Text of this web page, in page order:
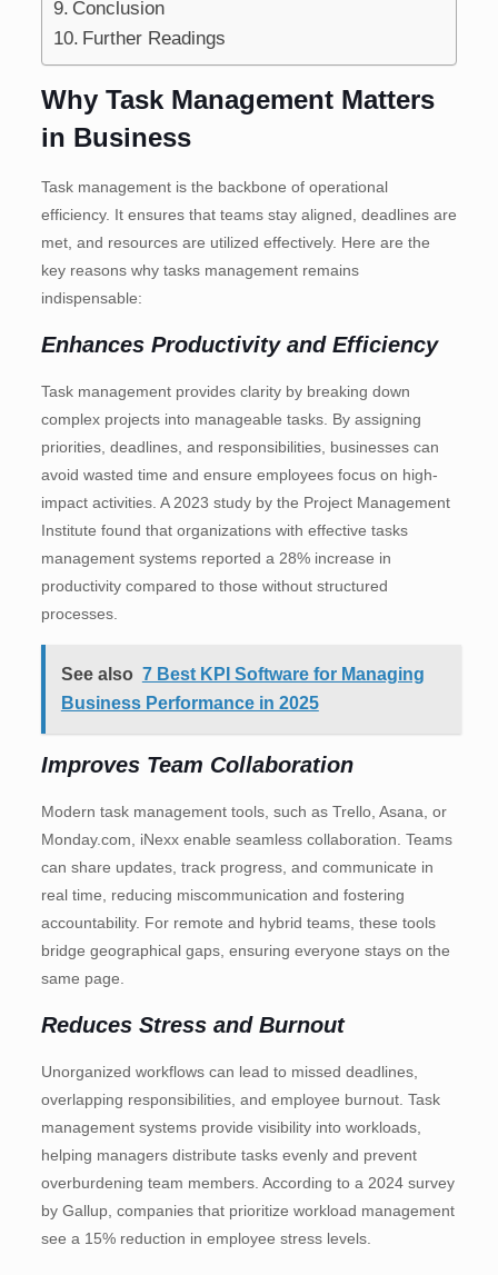
Conclusion
Further Readings
Why Task Management Matters
in Business
Task management is the backbone of operational
efficiency. It ensures that teams stay aligned, deadlines are
met, and resources are utilized effectively. Here are the
key reasons why tasks management remains
indispensable:
Enhances Productivity and Efficiency
Task management provides clarity by breaking down
complex projects into manageable tasks. By assigning
priorities, deadlines, and responsibilities, businesses can
avoid wasted time and ensure employees focus on high-
impact activities. A 2023 study by the Project Management
Institute found that organizations with effective tasks
management systems reported a 28% increase in
productivity compared to those without structured
processes.
See also 7 Best KPI Software for Managing
Business Performance in 2025
Improves Team Collaboration
Modern task management tools, such as Trello, Asana, or
Monday.com, iNexx enable seamless collaboration. Teams
can share updates, track progress, and communicate in
real time, reducing miscommunication and fostering
accountability. For remote and hybrid teams, these tools
bridge geographical gaps, ensuring everyone stays on the
same page.
Reduces Stress and Burnout
Unorganized workflows can lead to missed deadlines,
overlapping responsibilities, and employee burnout. Task
management systems provide visibility into workloads,
helping managers distribute tasks evenly and prevent
overburdening team members. According to a 2024 survey
by Gallup, companies that prioritize workload management
see a 15% reduction in employee stress levels.